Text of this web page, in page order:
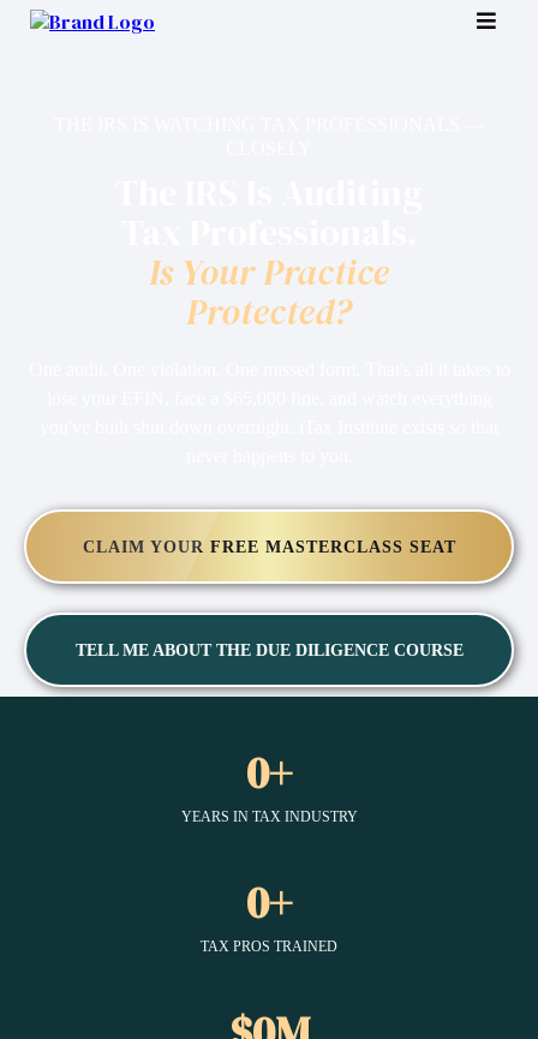
Is Your Practice
Protected?
CLAIM YOUR FREE MASTERCLASS SEAT
TELL ME ABOUT THE DUE DILIGENCE COURSE
0+
YEARS IN TAX INDUSTRY
0+
TAX PROS TRAINED